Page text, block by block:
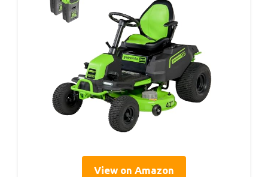
View on Amazon